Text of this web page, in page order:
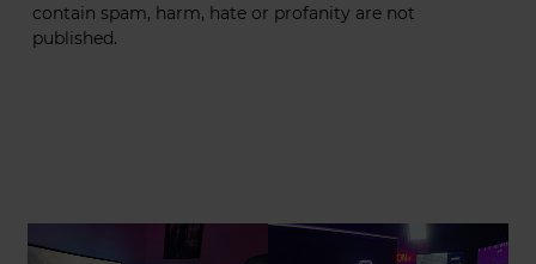
contain spam, harm, hate or profanity are not
published.